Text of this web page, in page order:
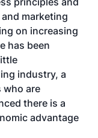
marketing
on increasing
has been
industry, a
who are
there is a
advantage